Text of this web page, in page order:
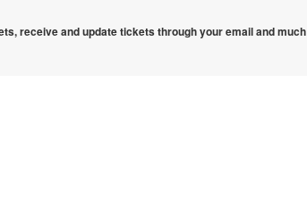
receive and update tickets through your email and much